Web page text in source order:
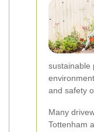
sustainable
and safety
Many
Tottenham